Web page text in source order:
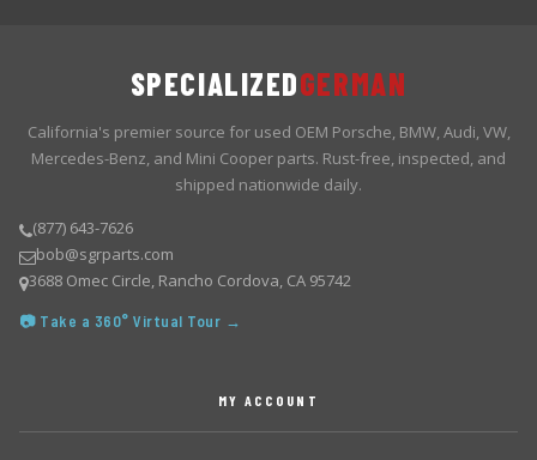
SPECIALIZEDGERMAN
California's premier source for used OEM Porsche, BMW, Audi, VW,
Mercedes-Benz, and Mini Cooper parts. Rust-free, inspected, and
shipped nationwide daily.
(877) 643-7626
bob@sgrparts.com
3688 Omec Circle, Rancho Cordova, CA 95742
📷 Take a 360° Virtual Tour →
MY ACCOUNT